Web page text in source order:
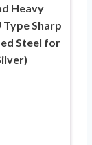
Heavy
Sharp
Steel for